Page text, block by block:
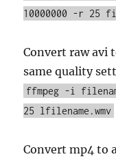
10000000 -r 25
Convert raw avi
same quality
ffmpeg -i
25 lfilename.wmv
Convert mp4 to